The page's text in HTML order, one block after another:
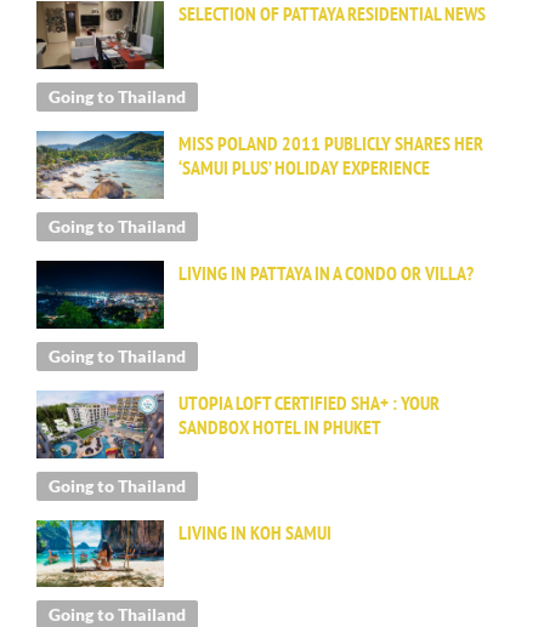
SELECTION OF PATTAYA RESIDENTIAL NEWS
Going to Thailand
MISS POLAND 2011 PUBLICLY SHARES HER
‘SAMUI PLUS’ HOLIDAY EXPERIENCE
Going to Thailand
LIVING IN PATTAYA IN A CONDO OR VILLA?
Going to Thailand
UTOPIA LOFT CERTIFIED SHA+ : YOUR
SANDBOX HOTEL IN PHUKET
Going to Thailand
LIVING IN KOH SAMUI
Going to Thailand